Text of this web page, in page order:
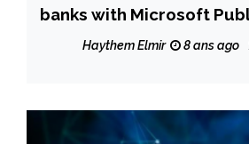
banks with Microsoft
Haythem Elmir 8 ans ago